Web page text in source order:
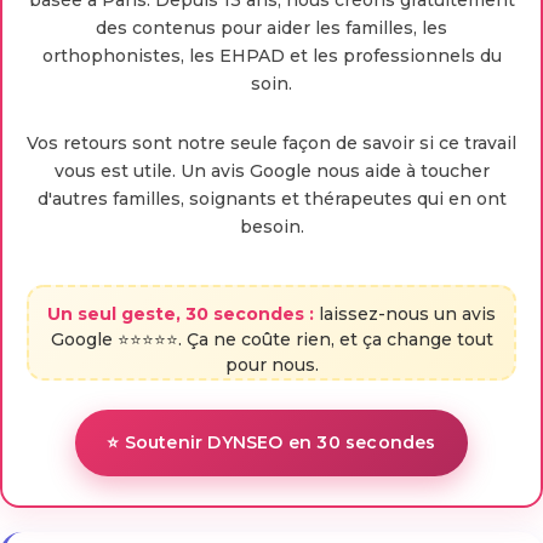
des contenus pour aider les familles, les
orthophonistes, les EHPAD et les professionnels du
soin.
Vos retours sont notre seule façon de savoir si ce travail
vous est utile. Un avis Google nous aide à toucher
d'autres familles, soignants et thérapeutes qui en ont
besoin.
Un seul geste, 30 secondes : laissez-nous un avis
Google ⭐⭐⭐⭐⭐. Ça ne coûte rien, et ça change tout
pour nous.
⭐ Soutenir DYNSEO en 30 secondes